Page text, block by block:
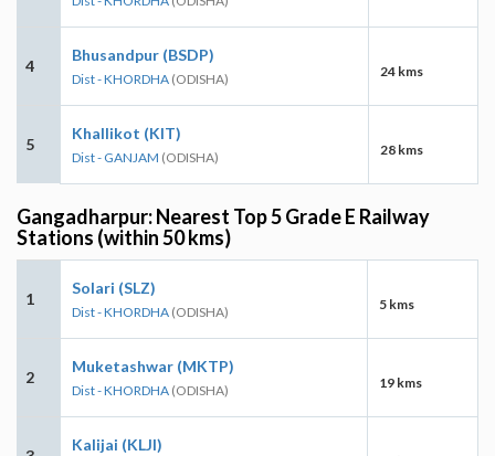
4
Bhusandpur (BSDP)
Dist - KHORDHA (ODISHA) 24 kms
5
Khallikot (KIT)
Dist - GANJAM (ODISHA) 28 kms
Gangadharpur: Nearest Top 5 Grade E Railway
Stations (within 50 kms)
1
Solari (SLZ)
Dist - KHORDHA (ODISHA) 5 kms
2
Muketashwar (MKTP)
Dist - KHORDHA (ODISHA) 19 kms
Kalijai (KLJI)